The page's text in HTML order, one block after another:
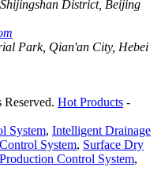
District, Beijing
Park, Qian'an City, Hebei
Hot Products -
System, Intelligent Drainage
System, Surface Dry
Control System,